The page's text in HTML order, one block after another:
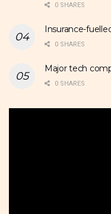
0 SHARES
Insurance-
0 SHARES
Major tech
0 SHARES